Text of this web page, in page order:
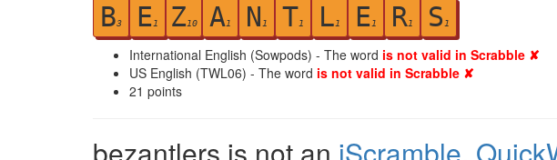
B3 E1 Z10 A1 N 1 T1 L1 E1 R1 S 1
International English (Sowpods) - The word is not valid in Scrabble ✘
US English (TWL06) - The word is not valid in Scrabble ✘
21 points